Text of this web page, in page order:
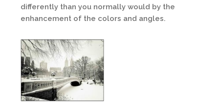
differently than you normally would by the
enhancement of the colors and angles.